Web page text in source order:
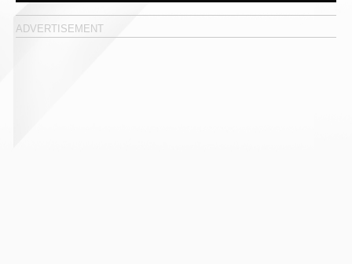
ADVERTISEMENT